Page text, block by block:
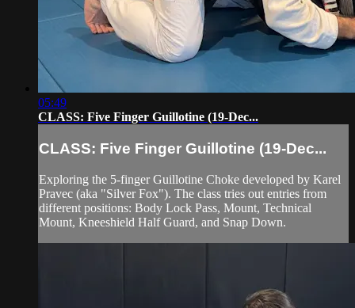
05:49
CLASS: Five Finger Guillotine (19-Dec...
CLASS: Five Finger Guillotine (19-Dec...
Exploring the 5-finger Guillotine Choke developed by Karel
Pravec (aka "Silver Fox"). The class tries out entries from
different positions: Body Lock Pass, Mount, Technical
Mount, Kneeshield Half Guard, and Snap Down.